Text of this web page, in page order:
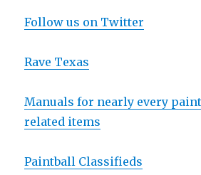
And
Follow us on Twitter
Rave Texas
Manuals for nearly every
related items
Paintball Classifieds